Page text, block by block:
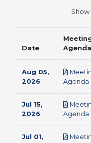
Show
Date
Agenda
Aug 05,
2026
Agenda
Jul 15,
2026
Agenda
Jul 01,